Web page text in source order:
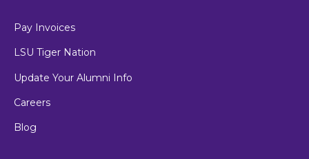
Pay Invoices
LSU Tiger Nation
Update Your Alumni Info
Careers
Blog